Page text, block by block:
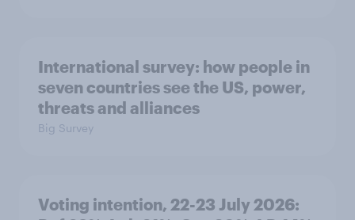
International survey: how people in
seven countries see the US, power,
threats and alliances
Big Survey
Voting intention, 22-23 July 2026: